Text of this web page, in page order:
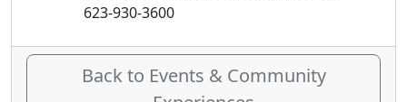
623-930-3600
Back to Events & Community